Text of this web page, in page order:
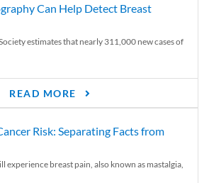
Can Help Detect Breast
estimates that nearly 311,000 new cases of
READ MORE
Risk: Separating Facts from
experience breast pain, also known as mastalgia,